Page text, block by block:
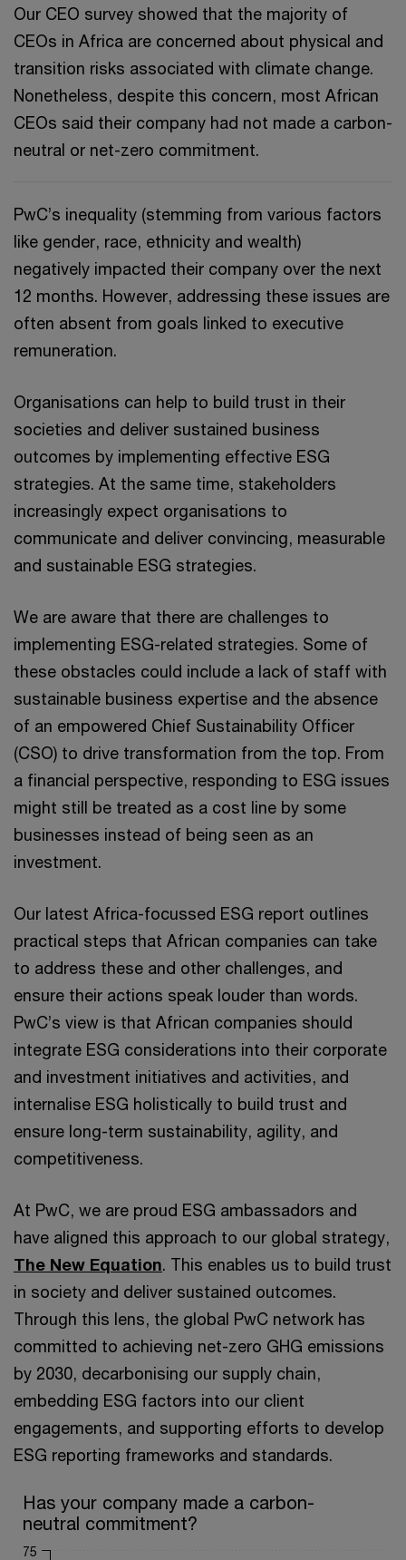
Our CEO survey showed that the majority of
CEOs in Africa are concerned about physical and
transition risks associated with climate change.
Nonetheless, despite this concern, most African
CEOs said their company had not made a carbon-
neutral or net-zero commitment.
PwC’s inequality (stemming from various factors
like gender, race, ethnicity and wealth)
negatively impacted their company over the next
12 months. However, addressing these issues are
often absent from goals linked to executive
remuneration.
Organisations can help to build trust in their
societies and deliver sustained business
outcomes by implementing effective ESG
strategies. At the same time, stakeholders
increasingly expect organisations to
communicate and deliver convincing, measurable
and sustainable ESG strategies.
We are aware that there are challenges to
implementing ESG-related strategies. Some of
these obstacles could include a lack of staff with
sustainable business expertise and the absence
of an empowered Chief Sustainability Officer
(CSO) to drive transformation from the top. From
a financial perspective, responding to ESG issues
might still be treated as a cost line by some
businesses instead of being seen as an
investment.
Our latest Africa-focussed ESG report outlines
practical steps that African companies can take
to address these and other challenges, and
ensure their actions speak louder than words.
PwC’s view is that African companies should
integrate ESG considerations into their corporate
and investment initiatives and activities, and
internalise ESG holistically to build trust and
ensure long-term sustainability, agility, and
competitiveness.
At PwC, we are proud ESG ambassadors and
have aligned this approach to our global strategy,
The New Equation. This enables us to build trust
in society and deliver sustained outcomes.
Through this lens, the global PwC network has
committed to achieving net-zero GHG emissions
by 2030, decarbonising our supply chain,
embedding ESG factors into our client
engagements, and supporting efforts to develop
ESG reporting frameworks and standards.
Has your company made a carbon-neutral commitment?
Bar chart with 2 data series.
The chart has 1 X axis displaying categories.
Has your company made a carbon-
neutral commitment?
75